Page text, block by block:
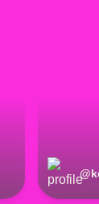
@